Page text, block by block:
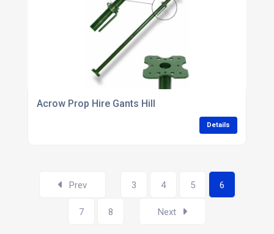
Acrow Prop Hire Gants Hill
Details
Prev 3 4 5 6
7 8 Next